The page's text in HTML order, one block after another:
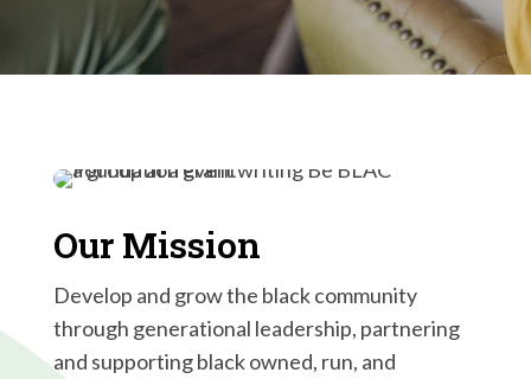
Our Mission
Develop and grow the black community
through generational leadership, partnering
and supporting black owned, run, and